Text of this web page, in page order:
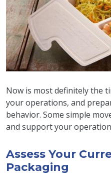
Now is most definitely the
your operations, and
behavior. Some simple
and support your
Assess Your
Packaging